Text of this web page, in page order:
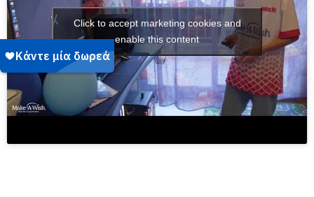
Click to accept marketing cookies and
enable this content